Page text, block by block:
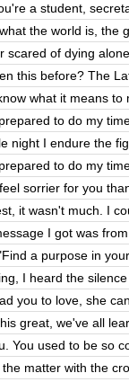
a student,
the world is, the
scared of dying
this before? The
what it means
to do my
night I endure the
to do my
sorrier for you
it wasn't much. I
I got was
a purpose in
I heard the
you to love, she
great, we've all
You used to be so
matter with the